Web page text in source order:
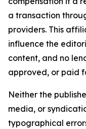
a transaction
providers. This
influence the
content, and no
approved, or paid
Neither the
media, or
typographical